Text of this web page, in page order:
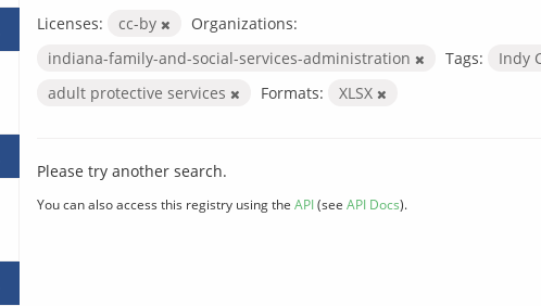
Licenses: cc-by
Organizations:
indiana-family-and-social-services-administration
Tags:
Indy
adult protective services
Formats: XLSX
Please try another search.
You can also access this registry using the API(see API Docs).